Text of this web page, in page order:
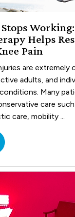
Helps
Pain
are extremely
adults, and
Many
care such
care, mobility ...